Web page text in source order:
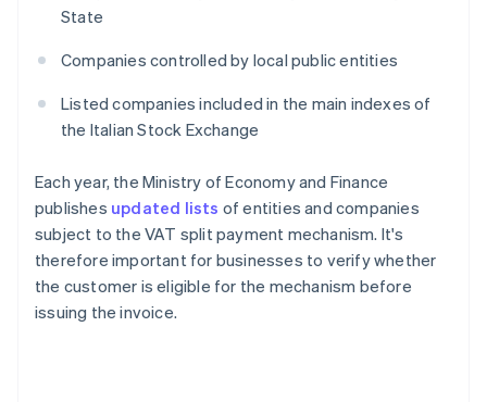
State
Companies controlled by local public entities
Listed companies included in the main indexes of
the Italian Stock Exchange
Each year, the Ministry of Economy and Finance
publishes updated lists of entities and companies
subject to the VAT split payment mechanism. It's
therefore important for businesses to verify whether
the customer is eligible for the mechanism before
issuing the invoice.